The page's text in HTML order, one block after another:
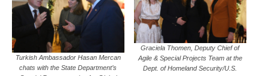
Turkish Ambassador Hasan Mercan
chats with the State Department’s
Graciela Thomen, Deputy Chief of
Agile & Special Projects Team at the
Dept. of Homeland Security/U.S.